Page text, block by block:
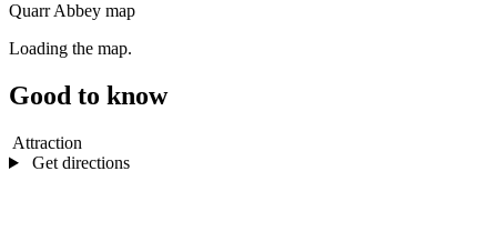
Quarr Abbey map
Loading the map.
Good to know
Attraction
Get directions